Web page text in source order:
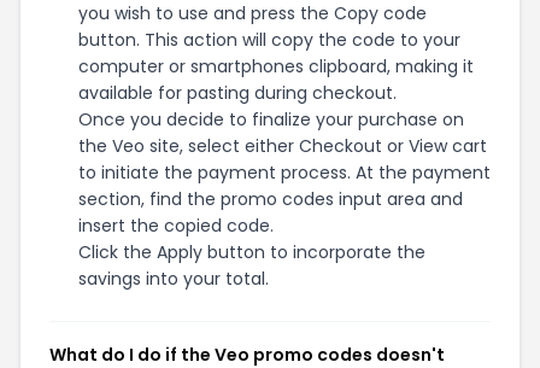
you wish to use and press the Copy code
button. This action will copy the code to your
computer or smartphones clipboard, making it
available for pasting during checkout.
Once you decide to finalize your purchase on
the Veo site, select either Checkout or View cart
to initiate the payment process. At the payment
section, find the promo codes input area and
insert the copied code.
Click the Apply button to incorporate the
savings into your total.
What do I do if the Veo promo codes doesn't